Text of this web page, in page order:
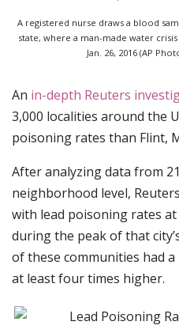
A registered nurse draws a blood
state, where a man-made water
Jan. 26, 2016 (AP
An in-depth Reuters
3,000 localities around the
poisoning rates than Flint,
After analyzing data from
neighborhood level,
with lead poisoning rates
during the peak of that
of these communities had
at least four times higher.